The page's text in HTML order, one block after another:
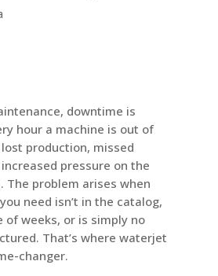
downtime is
hour a machine is out of
production, missed
pressure on the
The problem arises when
need isn’t in the catalog,
of weeks, or is simply no
That’s where waterjet
changer.